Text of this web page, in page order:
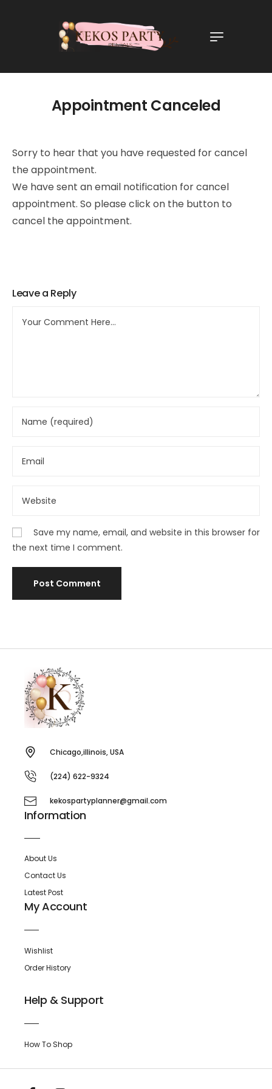
Appointment Canceled
Sorry to hear that you have requested for cancel
the appointment.
We have sent an email notification for cancel
appointment. So please click on the button to
cancel the appointment.
Leave a Reply
Save my name, email, and website in this browser for
the next time I comment.
Chicago,illinois, USA
(224) 622-9324
kekospartyplanner@gmail.com
Information
About Us
Contact Us
Latest Post
My Account
Wishlist
Order History
Help & Support
How To Shop